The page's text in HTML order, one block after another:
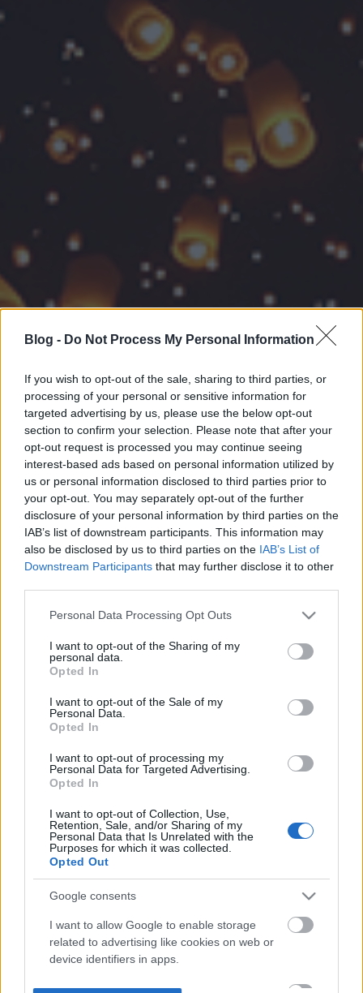
Blog - Do Not Process My Personal Information
If you wish to opt-out of the sale, sharing to third parties, or
processing of your personal or sensitive information for
targeted advertising by us, please use the below opt-out
section to confirm your selection. Please note that after your
opt-out request is processed you may continue seeing
interest-based ads based on personal information utilized by
us or personal information disclosed to third parties prior to
your opt-out. You may separately opt-out of the further
disclosure of your personal information by third parties on the
IAB’s list of downstream participants. This information may
also be disclosed by us to third parties on the IAB’s List of
Downstream Participants that may further disclose it to other
Please note that this website/app uses one or more Google
not limited to your visit or usage behaviour. You may click to
grant or deny consent to Google and its third-party tags to
use your data for below specified purposes in below Google
consent section.
Personal Data Processing Opt Outs
I want to opt-out of the Sharing of my
personal data.
Opted In
I want to opt-out of the Sale of my
Personal Data.
Opted In
I want to opt-out of processing my
Personal Data for Targeted Advertising.
Opted In
I want to opt-out of Collection, Use,
Retention, Sale, and/or Sharing of my
Personal Data that Is Unrelated with the
Purposes for which it was collected.
Opted Out
Google consents
I want to allow Google to enable storage
related to advertising like cookies on web or
device identifiers in apps.